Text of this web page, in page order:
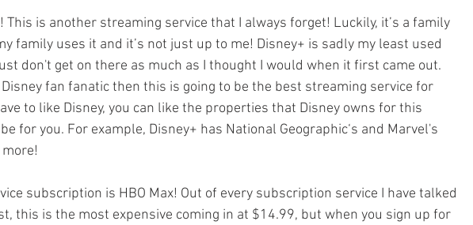
This is another streaming service that I always forget! Luckily, it’s a family
family uses it and it’s not just up to me! Disney+ is sadly my least used
don't get on there as much as I thought I would when it first came out.
Disney fan fanatic then this is going to be the best streaming service for
to like Disney, you can like the properties that Disney owns for this
for you. For example, Disney+ has National Geographic‘s and Marvel's
subscription is HBO Max! Out of every subscription service I have talked
this is the most expensive coming in at $14.99, but when you sign up for